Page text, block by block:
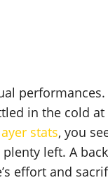
in the cold
stats, you
left. A
effort and